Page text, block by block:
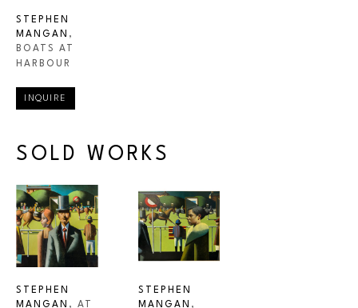
STEPHEN
MANGAN ,
BOATS AT
HARBOUR
INQUIRE
SOLD WORKS
STEPHEN
MANGAN , AT
STEPHEN
MANGAN ,